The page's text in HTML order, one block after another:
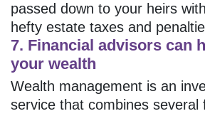
passed down to your heirs
hefty estate taxes and
7. Financial advisors can
your wealth
Wealth management is an
service that combines several